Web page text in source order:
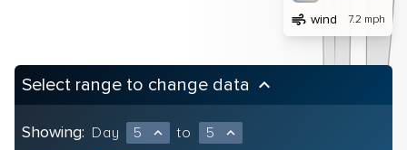
air wind 7.2 mph
Select range to change data keyboard_arrow_up
Showing: Day 5 expand_less to 5 expand_less